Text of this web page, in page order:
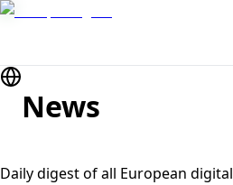
News
Daily digest of all European